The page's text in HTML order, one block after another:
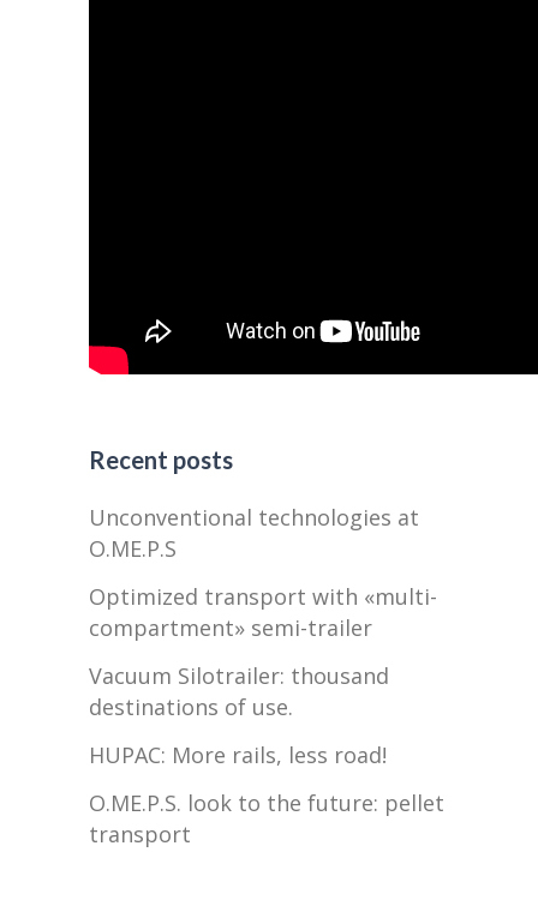
Recent posts
Unconventional technologies at
O.ME.P.S
Optimized transport with «multi-
compartment» semi-trailer
Vacuum Silotrailer: thousand
destinations of use.
HUPAC: More rails, less road!
O.ME.P.S. look to the future: pellet
transport